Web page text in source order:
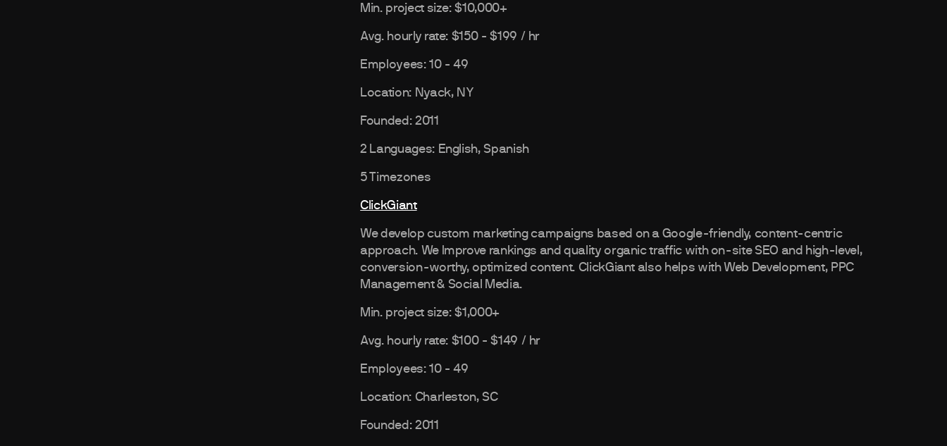
Min. project size: $10,000+
Avg. hourly rate: $150 - $199 / hr
Employees: 10 - 49
Location: Nyack, NY
Founded: 2011
2 Languages: English, Spanish
5 Timezones
ClickGiant
We develop custom marketing campaigns based on a Google-friendly, content-centric
approach. We Improve rankings and quality organic traffic with on-site SEO and high-level,
conversion-worthy, optimized content. ClickGiant also helps with Web Development, PPC
Management & Social Media.
Min. project size: $1,000+
Avg. hourly rate: $100 - $149 / hr
Employees: 10 - 49
Location: Charleston, SC
Founded: 2011